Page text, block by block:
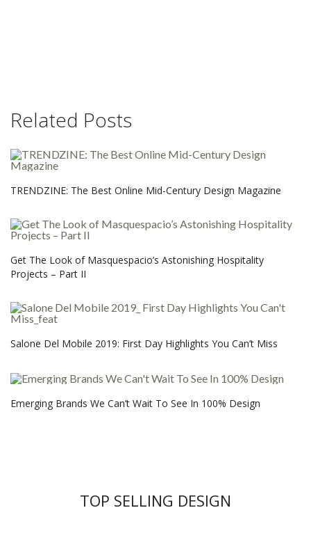
Related Posts
TRENDZINE: The Best Online Mid-Century Design Magazine
Get The Look of Masquespacio’s Astonishing Hospitality
Projects – Part II
Salone Del Mobile 2019: First Day Highlights You Can’t Miss
Emerging Brands We Can’t Wait To See In 100% Design
TOP SELLING DESIGN